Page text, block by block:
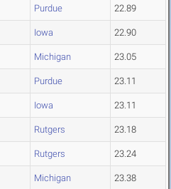
Purdue 22.89
Iowa 22.90
Michigan 23.05
Purdue 23.11
Iowa 23.11
Rutgers 23.18
Rutgers 23.24
Michigan 23.38